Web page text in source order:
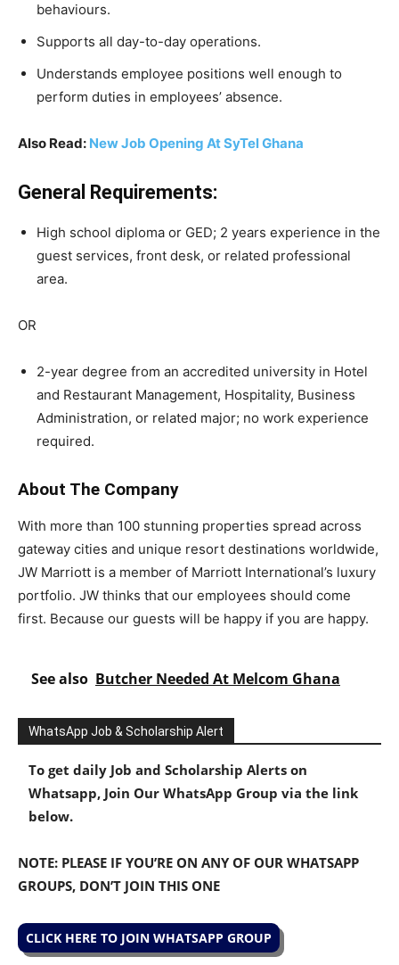
behaviours.
Supports all day-to-day operations.
Understands employee positions well enough to
perform duties in employees’ absence.
Also Read: New Job Opening At SyTel Ghana
General Requirements:
High school diploma or GED; 2 years experience in the
guest services, front desk, or related professional
area.
OR
2-year degree from an accredited university in Hotel
and Restaurant Management, Hospitality, Business
Administration, or related major; no work experience
required.
About The Company
With more than 100 stunning properties spread across
gateway cities and unique resort destinations worldwide,
JW Marriott is a member of Marriott International’s luxury
portfolio. JW thinks that our employees should come
first. Because our guests will be happy if you are happy.
See also Butcher Needed At Melcom Ghana
WhatsApp Job & Scholarship Alert
To get daily Job and Scholarship Alerts on
Whatsapp, Join Our WhatsApp Group via the link
below.
NOTE: PLEASE IF YOU’RE ON ANY OF OUR WHATSAPP
GROUPS, DON’T JOIN THIS ONE
CLICK HERE TO JOIN WHATSAPP GROUP